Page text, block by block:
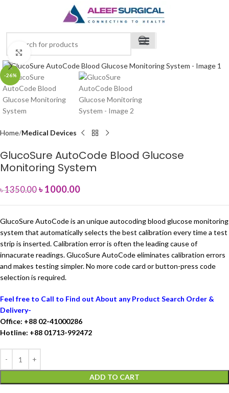
-26%
Home Medical Devices
GlucoSure AutoCode Blood Glucose
Monitoring System
৳1350.00 ৳1000.00
GlucoSure AutoCode is an unique autocoding blood glucose monitoring
system that automatically selects the best calibration every time a test
strip is inserted. Calibration error is often the leading cause of
innacurate readings. GlucoSure AutoCode eliminates calibration errors
and makes testing simpler. No more code card or button-press code
selection is required.
Feel free to Call to Find out About any Product Search Order &
Delivery-
Office: +88 02-41000286
Hotline: +88 01713-992472
ADD TO CART